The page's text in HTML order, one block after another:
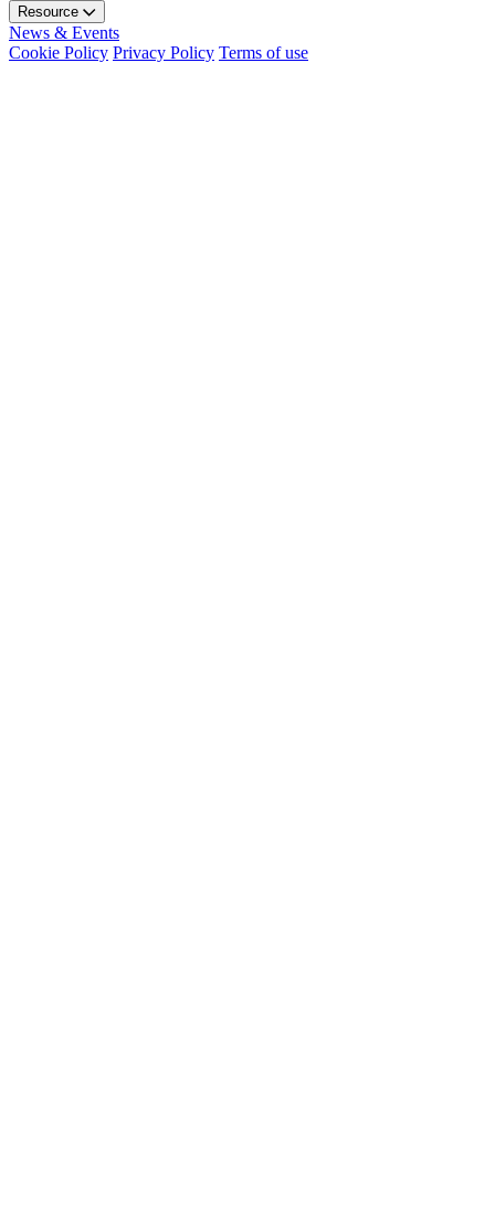
Resource
News & Events
Cookie Policy Privacy Policy Terms of use